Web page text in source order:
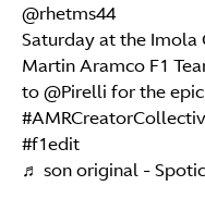
@rhetms44
Saturday at the Imola
Martin Aramco F1
to @Pirelli for the
#f1edit
♬ son original -